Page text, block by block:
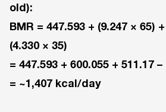
old):
BMR = 447.593 + (9.247 × 65)
(4.330 × 35)
= 447.593 + 600.055 + 511.17 –
= ~1,407 kcal/day